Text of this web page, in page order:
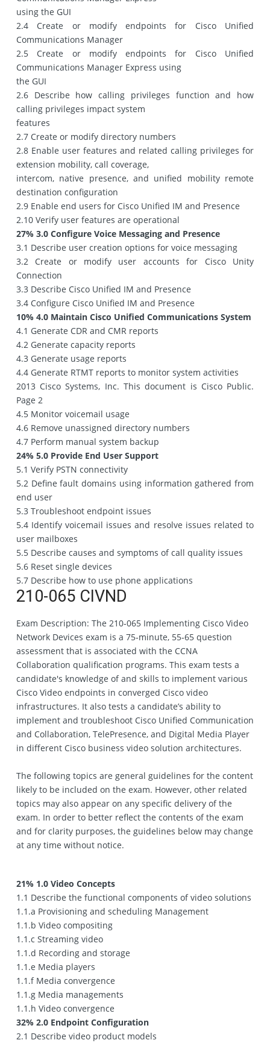
using the GUI
2.4 Create or modify endpoints for Cisco Unified
Communications Manager
2.5 Create or modify endpoints for Cisco Unified
Communications Manager Express using
the GUI
2.6 Describe how calling privileges function and how
calling privileges impact system
features
2.7 Create or modify directory numbers
2.8 Enable user features and related calling privileges for
extension mobility, call coverage,
intercom, native presence, and unified mobility remote
destination configuration
2.9 Enable end users for Cisco Unified IM and Presence
2.10 Verify user features are operational
27% 3.0 Configure Voice Messaging and Presence
3.1 Describe user creation options for voice messaging
3.2 Create or modify user accounts for Cisco Unity
Connection
3.3 Describe Cisco Unified IM and Presence
3.4 Configure Cisco Unified IM and Presence
10% 4.0 Maintain Cisco Unified Communications System
4.1 Generate CDR and CMR reports
4.2 Generate capacity reports
4.3 Generate usage reports
4.4 Generate RTMT reports to monitor system activities
2013 Cisco Systems, Inc. This document is Cisco Public.
Page 2
4.5 Monitor voicemail usage
4.6 Remove unassigned directory numbers
4.7 Perform manual system backup
24% 5.0 Provide End User Support
5.1 Verify PSTN connectivity
5.2 Define fault domains using information gathered from
end user
5.3 Troubleshoot endpoint issues
5.4 Identify voicemail issues and resolve issues related to
user mailboxes
5.5 Describe causes and symptoms of call quality issues
5.6 Reset single devices
5.7 Describe how to use phone applications
210-065 CIVND
Exam Description: The 210‐065 Implementing Cisco Video
Network Devices exam is a 75‐minute, 55‐65 question
assessment that is associated with the CCNA
Collaboration qualification programs. This exam tests a
candidate's knowledge of and skills to implement various
Cisco Video endpoints in converged Cisco video
infrastructures. It also tests a candidate’s ability to
implement and troubleshoot Cisco Unified Communication
and Collaboration, TelePresence, and Digital Media Player
in different Cisco business video solution architectures.
The following topics are general guidelines for the content
likely to be included on the exam. However, other related
topics may also appear on any specific delivery of the
exam. In order to better reflect the contents of the exam
and for clarity purposes, the guidelines below may change
at any time without notice.
21% 1.0 Video Concepts
1.1 Describe the functional components of video solutions
1.1.a Provisioning and scheduling Management
1.1.b Video compositing
1.1.c Streaming video
1.1.d Recording and storage
1.1.e Media players
1.1.f Media convergence
1.1.g Media managements
1.1.h Video convergence
32% 2.0 Endpoint Configuration
2.1 Describe video product models